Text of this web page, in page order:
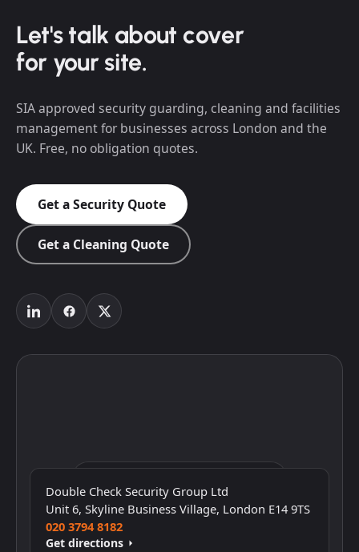
Let's talk about cover
for your site.
SIA approved security guarding, cleaning and facilities
management for businesses across London and the
UK. Free, no obligation quotes.
Get a Security Quote
Get a Cleaning Quote
Double Check Security Group Ltd
Unit 6, Skyline Business Village, London E14 9TS
020 3794 8182
Get directions